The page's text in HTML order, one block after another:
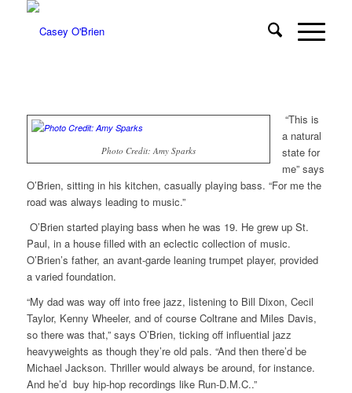
Photo Credit: Amy Sparks
“This is
a natural
state for
me” says
O’Brien, sitting in his kitchen, casually playing bass. “For me the
road was always leading to music.”
O’Brien started playing bass when he was 19. He grew up St.
Paul, in a house filled with an eclectic collection of music.
O’Brien’s father, an avant-garde leaning trumpet player, provided
a varied foundation.
“My dad was way off into free jazz, listening to Bill Dixon, Cecil
Taylor, Kenny Wheeler, and of course Coltrane and Miles Davis,
so there was that,” says O’Brien, ticking off influential jazz
heavyweights as though they’re old pals. “And then there’d be
Michael Jackson. Thriller would always be around, for instance.
And he’d buy hip-hop recordings like Run-D.M.C..”